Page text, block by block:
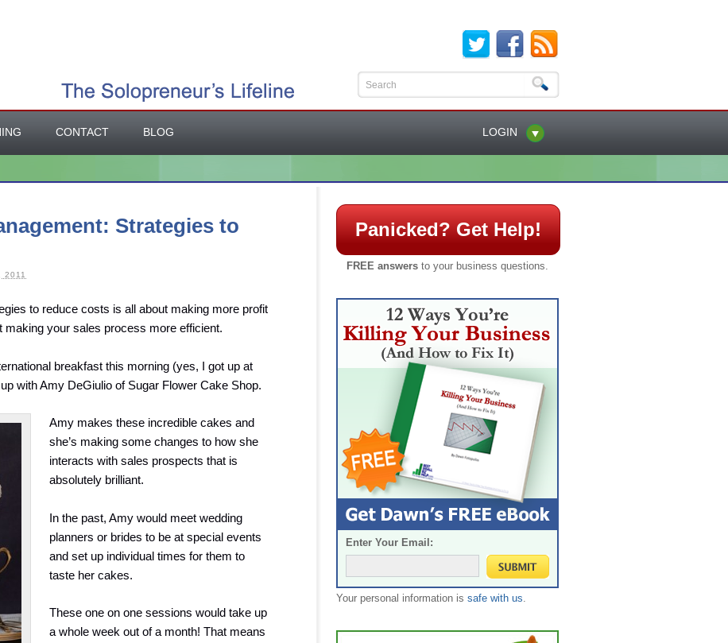
CONTACT BLOG LOGIN
Strategies to
2011
to reduce costs is all about making more profit
making your sales process more efficient.
breakfast this morning (yes, I got up at
with Amy DeGiulio of Sugar Flower Cake Shop.
Amy makes these incredible cakes and
she’s making some changes to how she
interacts with sales prospects that is
absolutely brilliant.
In the past, Amy would meet wedding
planners or brides to be at special events
and set up individual times for them to
taste her cakes.
These one on one sessions would take up
a whole week out of a month! That means
Panicked? Get Help!
FREE answersto your business questions.
Enter Your Email:
Your personal information is safe with us